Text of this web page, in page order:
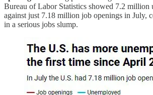
Bureau of Labor Statistics showed 7.2 million
against just 7.18 million job openings in July,
in a serious jobs slump.